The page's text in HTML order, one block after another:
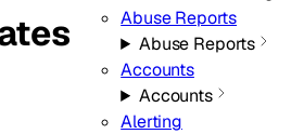
Abuse Reports
Abuse Reports
Accounts
Accounts
Alerting